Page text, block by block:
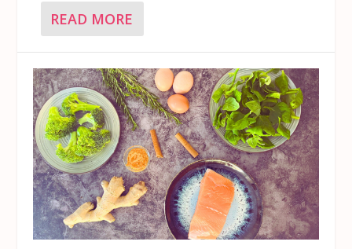
READ MORE